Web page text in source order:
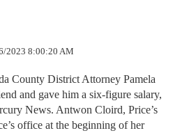
2023 8:00:20 AM
County District Attorney Pamela
and gave him a six-figure salary,
News. Antwon Cloird, Price’s
office at the beginning of her